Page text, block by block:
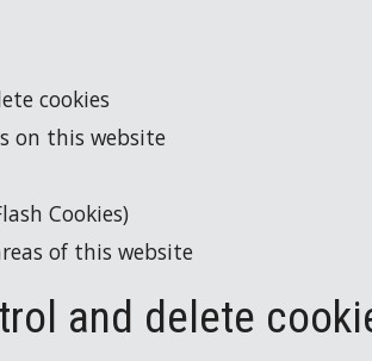
cookies
on this website
Cookies)
of this website
and delete